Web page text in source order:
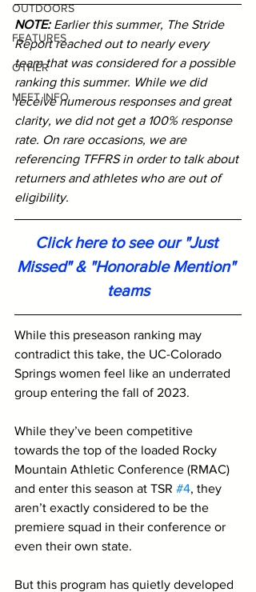
OUTDOORS
FEATURES
OTHER
MEET INFO
NOTE: Earlier this summer, The Stride
Report reached out to nearly every
team that was considered for a possible
ranking this summer. While we did
receive numerous responses and great
clarity, we did not get a 100% response
rate. On rare occasions, we are
referencing TFFRS in order to talk about
returners and athletes who are out of
eligibility.
Click here to see our "Just
Missed" & "Honorable Mention"
teams
While this preseason ranking may
contradict this take, the UC-Colorado
Springs women feel like an underrated
group entering the fall of 2023.
While they’ve been competitive
towards the top of the loaded Rocky
Mountain Athletic Conference (RMAC)
and enter this season at TSR #4, they
aren’t exactly considered to be the
premiere squad in their conference or
even their own state.
But this program has quietly developed